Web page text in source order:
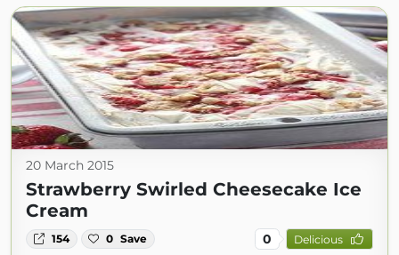
20 March 2015
Strawberry Swirled Cheesecake Ice
Cream
154 0 Save 0 Delicious